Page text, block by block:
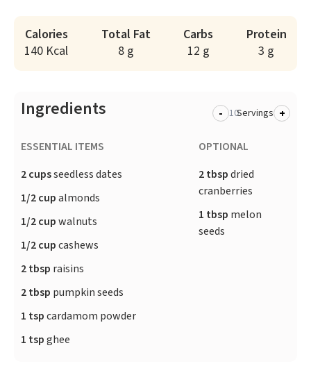
Calories
140 Kcal
Total Fat
8 g
Carbs
12 g
Protein
3 g
Ingredients - Servings +
ESSENTIAL ITEMS
2 cupsseedless dates
1/2 cupalmonds
1/2 cupwalnuts
1/2 cupcashews
2 tbsp raisins
2 tbsp pumpkin seeds
1 tspcardamom powder
1 tspghee
OPTIONAL
2 tbspdried
cranberries
1 tbsp melon
seeds